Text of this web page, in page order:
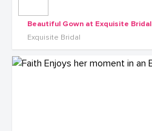
Beautiful Gown at Exquisite Bridal
Exquisite Bridal